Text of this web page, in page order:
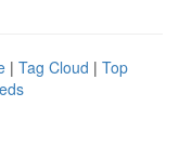
| Tag Cloud | Top